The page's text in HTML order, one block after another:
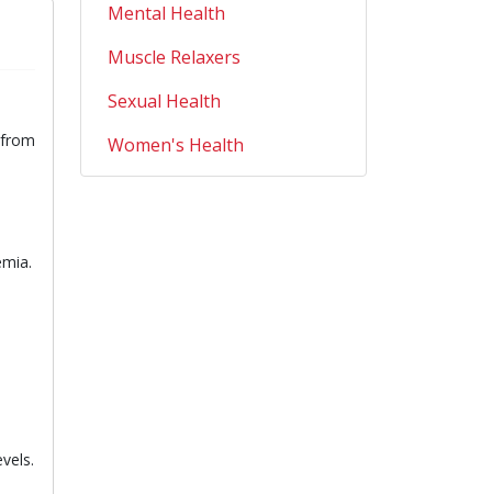
Mental Health
Muscle Relaxers
Sexual Health
Women's Health